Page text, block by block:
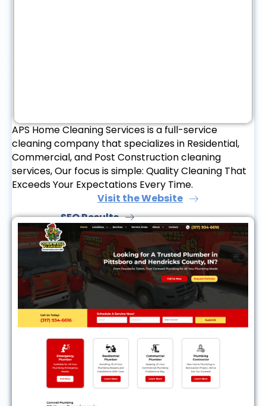
APS Home Cleaning Services is a full-service
cleaning company that specializes in Residential,
Commercial, and Post Construction cleaning
services, Our focus is simple: Quality Cleaning That
Exceeds Your Expectations Every Time.
Visit the Website
SEO Results